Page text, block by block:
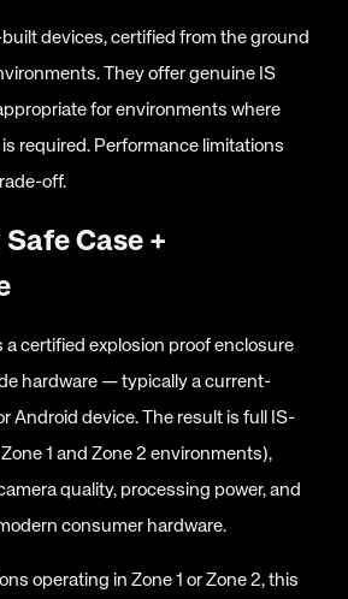
devices, certified from the ground
They offer genuine IS
for environments where
required. Performance limitations
off.
Case +
a certified explosion proof enclosure
hardware — typically a current-
Android device. The result is full IS-
1 and Zone 2 environments),
quality, processing power, and
consumer hardware.
operating in Zone 1 or Zone 2, this